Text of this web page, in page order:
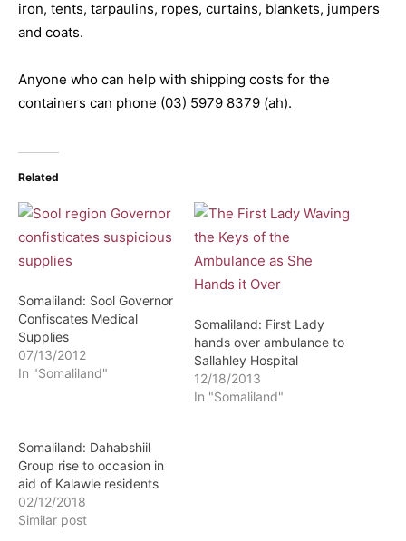
iron, tents, tarpaulins, ropes, curtains, blankets, jumpers
and coats.
Anyone who can help with shipping costs for the
containers can phone (03) 5979 8379 (ah).
Related
Somaliland: Sool Governor
Confiscates Medical
Supplies
07/13/2012
In "Somaliland"
Somaliland: First Lady
hands over ambulance to
Sallahley Hospital
12/18/2013
In "Somaliland"
Somaliland: Dahabshiil
Group rise to occasion in
aid of Kalawle residents
02/12/2018
Similar post